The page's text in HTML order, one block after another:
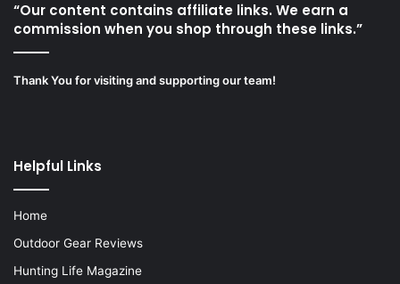
“Our content contains affiliate links. We earn a
commission when you shop through these links.”
Thank You for visiting and supporting our team!
Helpful Links
Home
Outdoor Gear Reviews
Hunting Life Magazine